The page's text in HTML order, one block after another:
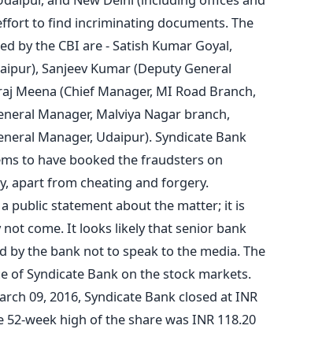
to find incriminating documents. The
by the CBI are - Satish Kumar Goyal,
Sanjeev Kumar (Deputy General
Meena (Chief Manager, MI Road Branch,
Manager, Malviya Nagar branch,
Manager, Udaipur). Syndicate Bank
to have booked the fraudsters on
apart from cheating and forgery.
public statement about the matter; it is
come. It looks likely that senior bank
by the bank not to speak to the media. The
of Syndicate Bank on the stock markets.
09, 2016, Syndicate Bank closed at INR
52-week high of the share was INR 118.20